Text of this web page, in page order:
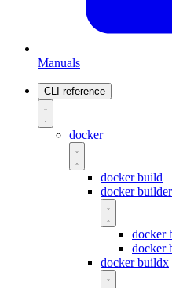
Manuals
CLI reference
docker
docker build
docker builder
docker
docker
docker buildx